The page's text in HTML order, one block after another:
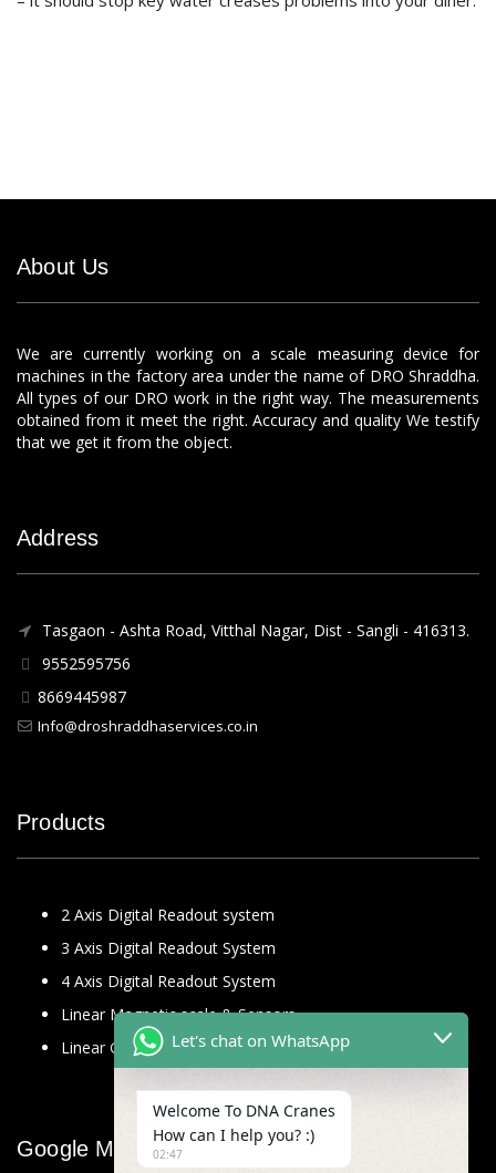
About Us
We are currently working on a scale measuring device for
machines in the factory area under the name of DRO Shraddha.
All types of our DRO work in the right way. The measurements
obtained from it meet the right. Accuracy and quality We testify
that we get it from the object.
Address
Tasgaon - Ashta Road, Vitthal Nagar, Dist - Sangli - 416313.
9552595756
8669445987
Info@droshraddhaservices.co.in
Products
2 Axis Digital Readout system
3 Axis Digital Readout System
4 Axis Digital Readout System
Linear Magnetic scale & Sensors
Linear Glass Scale
Google Map
Let's chat on WhatsApp
Welcome To DNA Cranes
How can I help you? :)
02:47